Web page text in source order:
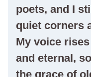
poets, and I
quiet corners
My voice
and eternal,
the grace of